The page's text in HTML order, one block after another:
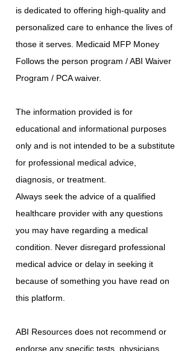
is dedicated to offering high-quality and
personalized care to enhance the lives of
those it serves. Medicaid MFP Money
Follows the person program / ABI Waiver
Program / PCA waiver.
The information provided is for
educational and informational purposes
only and is not intended to be a substitute
for professional medical advice,
diagnosis, or treatment.
Always seek the advice of a qualified
healthcare provider with any questions
you may have regarding a medical
condition. Never disregard professional
medical advice or delay in seeking it
because of something you have read on
this platform.
ABI Resources does not recommend or
endorse any specific tests, physicians,